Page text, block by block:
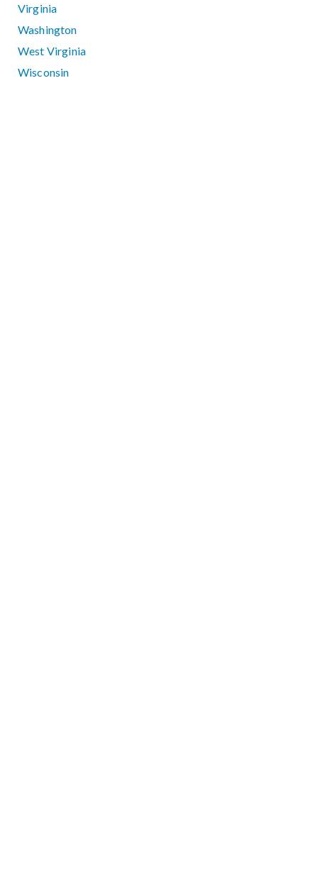
Virginia
Washington
West Virginia
Wisconsin